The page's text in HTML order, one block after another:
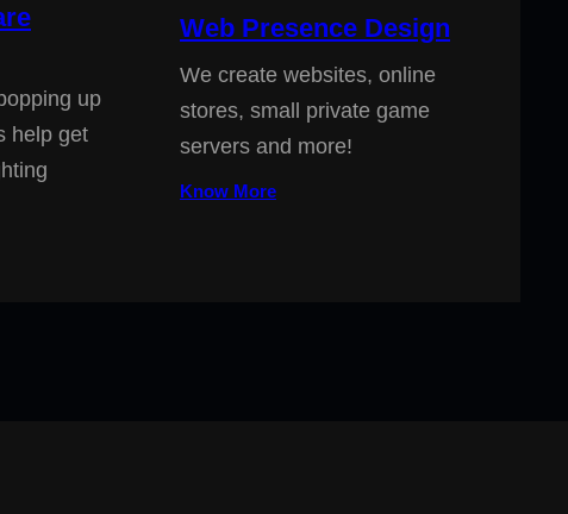
up
help get
Web Presence Design
We create websites, online
stores, small private game
servers and more!
Know More